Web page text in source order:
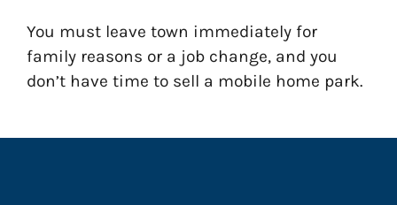
You must leave town immediately for
family reasons or a job change, and you
don’t have time to sell a mobile home park.